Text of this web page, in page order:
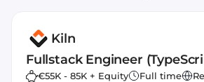
Kiln
Fullstack Engineer
€55K - 85K + Equity Full time